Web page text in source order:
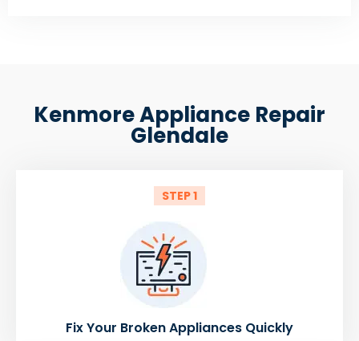
Kenmore Appliance Repair
Glendale
STEP 1
Fix Your Broken Appliances Quickly